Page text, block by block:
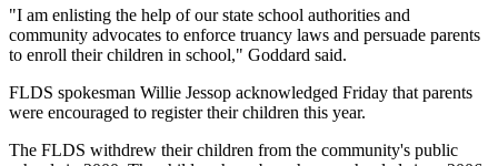
"I am enlisting the help of our state school authorities and
community advocates to enforce truancy laws and persuade parents
to enroll their children in school," Goddard said.
FLDS spokesman Willie Jessop acknowledged Friday that parents
were encouraged to register their children this year.
The FLDS withdrew their children from the community's public